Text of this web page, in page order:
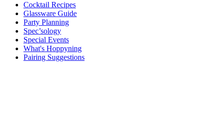
Cocktail Recipes
Glassware Guide
Party Planning
Spec’sology
Special Events
What's Hoppyning
Pairing Suggestions